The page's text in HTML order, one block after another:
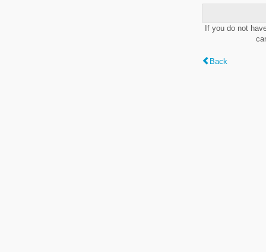
If you do not
Back